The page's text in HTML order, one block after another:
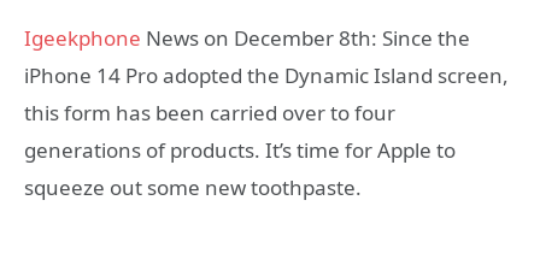
Igeekphone News on December 8th: Since the
iPhone 14 Pro adopted the Dynamic Island screen,
this form has been carried over to four
generations of products. It’s time for Apple to
squeeze out some new toothpaste.